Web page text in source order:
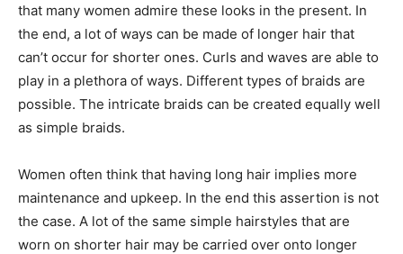
that many women admire these looks in the present. In
the end, a lot of ways can be made of longer hair that
can’t occur for shorter ones. Curls and waves are able to
play in a plethora of ways. Different types of braids are
possible. The intricate braids can be created equally well
as simple braids.
Women often think that having long hair implies more
maintenance and upkeep. In the end this assertion is not
the case. A lot of the same simple hairstyles that are
worn on shorter hair may be carried over onto longer